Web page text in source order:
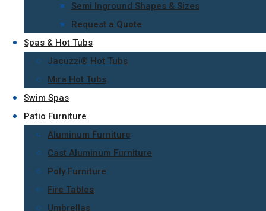
Semi Inground Shapes & Sizes
Request a Quote
Spas & Hot Tubs
Jacuzzi® Hot Tubs
Mira Hot Tubs
Swim Spas
Patio Furniture
Aluminum Furniture
Cast Aluminum Furniture
Poly Furniture
Fire Tables
Umbrellas